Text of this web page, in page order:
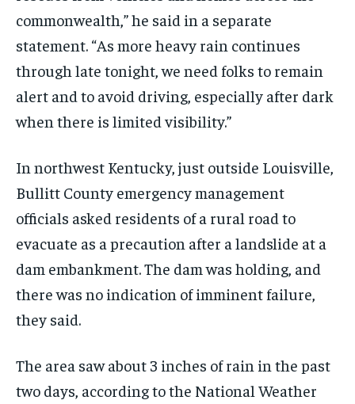
commonwealth,” he said in a separate
statement. “As more heavy rain continues
through late tonight, we need folks to remain
alert and to avoid driving, especially after dark
when there is limited visibility.”
In northwest Kentucky, just outside Louisville,
Bullitt County emergency management
officials asked residents of a rural road to
evacuate as a precaution after a landslide at a
dam embankment. The dam was holding, and
there was no indication of imminent failure,
they said.
The area saw about 3 inches of rain in the past
two days, according to the National Weather